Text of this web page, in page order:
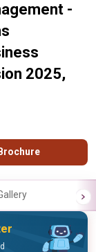
-
2025,
Brochure